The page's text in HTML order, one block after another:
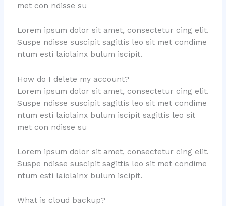
met con ndisse su
Lorem ipsum dolor sit amet, consectetur cing elit.
Suspe ndisse suscipit sagittis leo sit met condime
ntum esti laiolainx bulum iscipit.
How do I delete my account?
Lorem ipsum dolor sit amet, consectetur cing elit.
Suspe ndisse suscipit sagittis leo sit met condime
ntum esti laiolainx bulum iscipit sagittis leo sit
met con ndisse su
Lorem ipsum dolor sit amet, consectetur cing elit.
Suspe ndisse suscipit sagittis leo sit met condime
ntum esti laiolainx bulum iscipit.
What is cloud backup?